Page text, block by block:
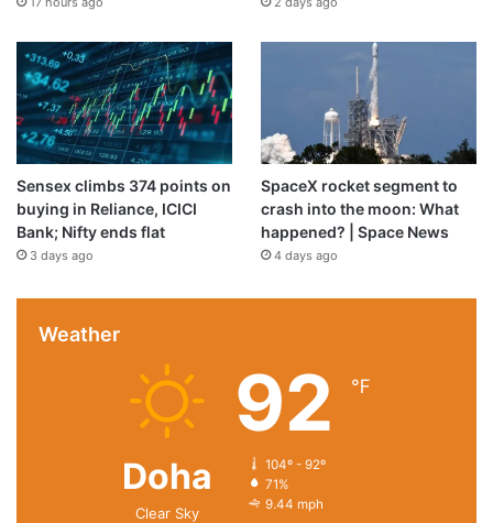
Sensex climbs 374 points on
buying in Reliance, ICICI
Bank; Nifty ends flat
3 days ago
SpaceX rocket segment to
crash into the moon: What
happened? | Space News
4 days ago
Weather
Doha
Clear Sky
92 ℉
104º - 92º
71%
9.44 mph